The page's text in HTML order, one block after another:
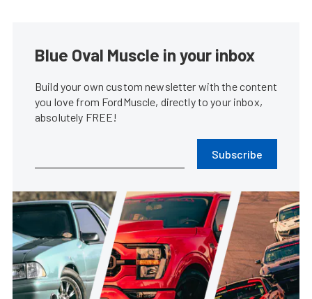
Blue Oval Muscle in your inbox
Build your own custom newsletter with the content
you love from FordMuscle, directly to your inbox,
absolutely FREE!
Subscribe